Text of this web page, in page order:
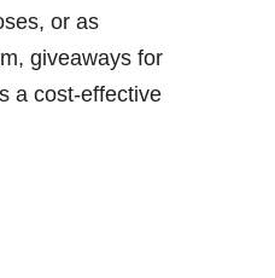
or as
giveaways for
a cost-effective